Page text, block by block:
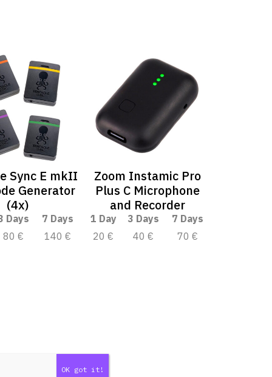
Sync E mkII
Generator
(4x)
Days
7 Days
80 €
140 €
Zoom Instamic Pro
Plus C Microphone
and Recorder
1 Day 3 Days
7 Days
20 €
40 € 70 €